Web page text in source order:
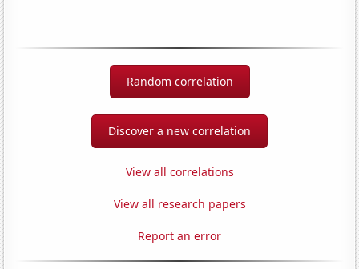
Random correlation
Discover a new correlation
View all correlations
View all research papers
Report an error